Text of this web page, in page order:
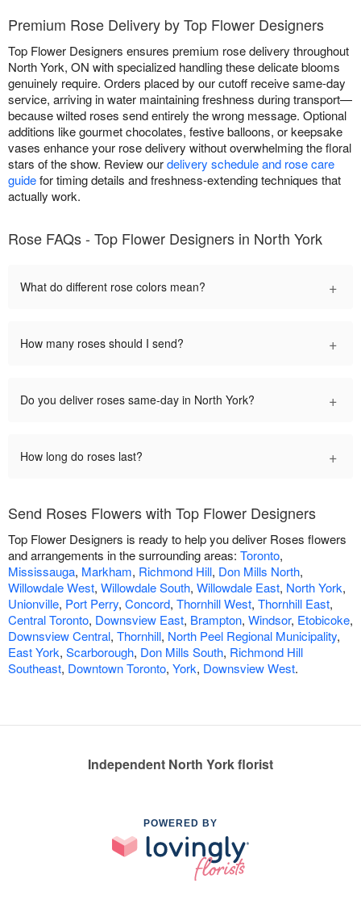
Premium Rose Delivery by Top Flower Designers
Top Flower Designers ensures premium rose delivery throughout
North York, ON with specialized handling these delicate blooms
genuinely require. Orders placed by our cutoff receive same-day
service, arriving in water maintaining freshness during transport—
because wilted roses send entirely the wrong message. Optional
additions like gourmet chocolates, festive balloons, or keepsake
vases enhance your rose delivery without overwhelming the floral
stars of the show. Review ourdelivery schedule and rose care
guidefor timing details and freshness-extending techniques that
actually work.
Rose FAQs - Top Flower Designers in North York
What do different rose colors mean? +
How many roses should I send? +
Do you deliver roses same-day in North York? +
How long do roses last? +
Send Roses Flowers with Top Flower Designers
Top Flower Designers is ready to help you deliver Roses flowers
and arrangements in the surrounding areas: Toronto,
Mississauga, Markham, Richmond Hill, Don Mills North,
Willowdale West, Willowdale South, Willowdale East, North York,
Unionville, Port Perry, Concord, Thornhill West, Thornhill East,
Central Toronto, Downsview East, Brampton, Windsor, Etobicoke,
Downsview Central, Thornhill, North Peel Regional Municipality,
East York, Scarborough, Don Mills South, Richmond Hill
Southeast, Downtown Toronto, York, Downsview West.
Independent North York florist
POWERED BY